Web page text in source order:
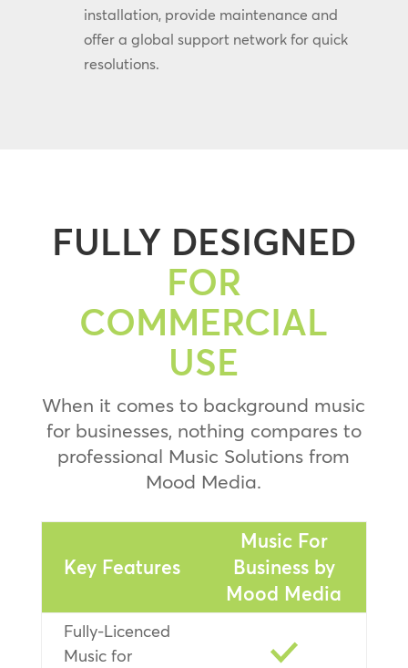
installation, provide maintenance and
offer a global support network for quick
resolutions.
FULLY DESIGNED
FOR
COMMERCIAL
USE
When it comes to background music
for businesses, nothing compares to
professional Music Solutions from
Mood Media.
Key Features
Music For
Business by
Mood Media
Fully-Licenced
Music for